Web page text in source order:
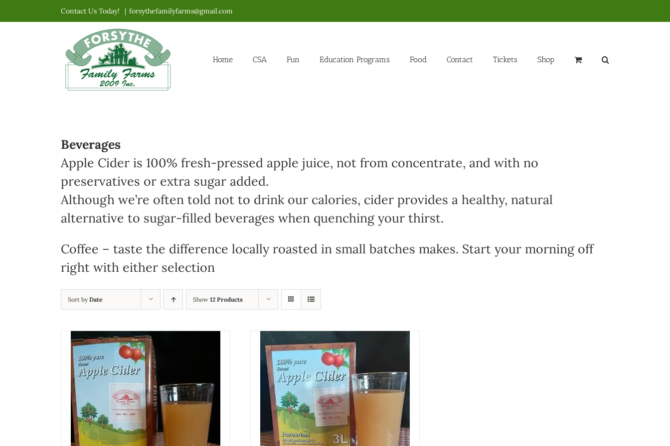
to
Contact Us Today! | forsythefamilyfarms@gmail.com
Home CSA Fun Education Programs Food Contact Tickets Shop
Beverages
Apple Cider is 100% fresh-pressed apple juice, not from concentrate, and with no
preservatives or extra sugar added.
Although we’re often told not to drink our calories, cider provides a healthy, natural
alternative to sugar-filled beverages when quenching your thirst.
Coffee – taste the difference locally roasted in small batches makes. Start your morning off
right with either selection
Sort byDate Show 12 Products